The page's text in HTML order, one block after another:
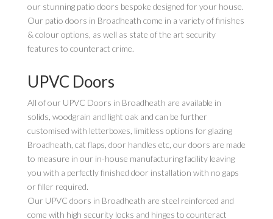
our stunning patio doors bespoke designed for your house.
Our patio doors in Broadheath come in a variety of finishes
& colour options, as well as state of the art security
features to counteract crime.
UPVC Doors
All of our UPVC Doors in Broadheath are available in
solids, woodgrain and light oak and can be further
customised with letterboxes, limitless options for glazing
Broadheath, cat flaps, door handles etc, our doors are made
to measure in our in-house manufacturing facility leaving
you with a perfectly finished door installation with no gaps
or filler required.
Our UPVC doors in Broadheath are steel reinforced and
come with high security locks and hinges to counteract